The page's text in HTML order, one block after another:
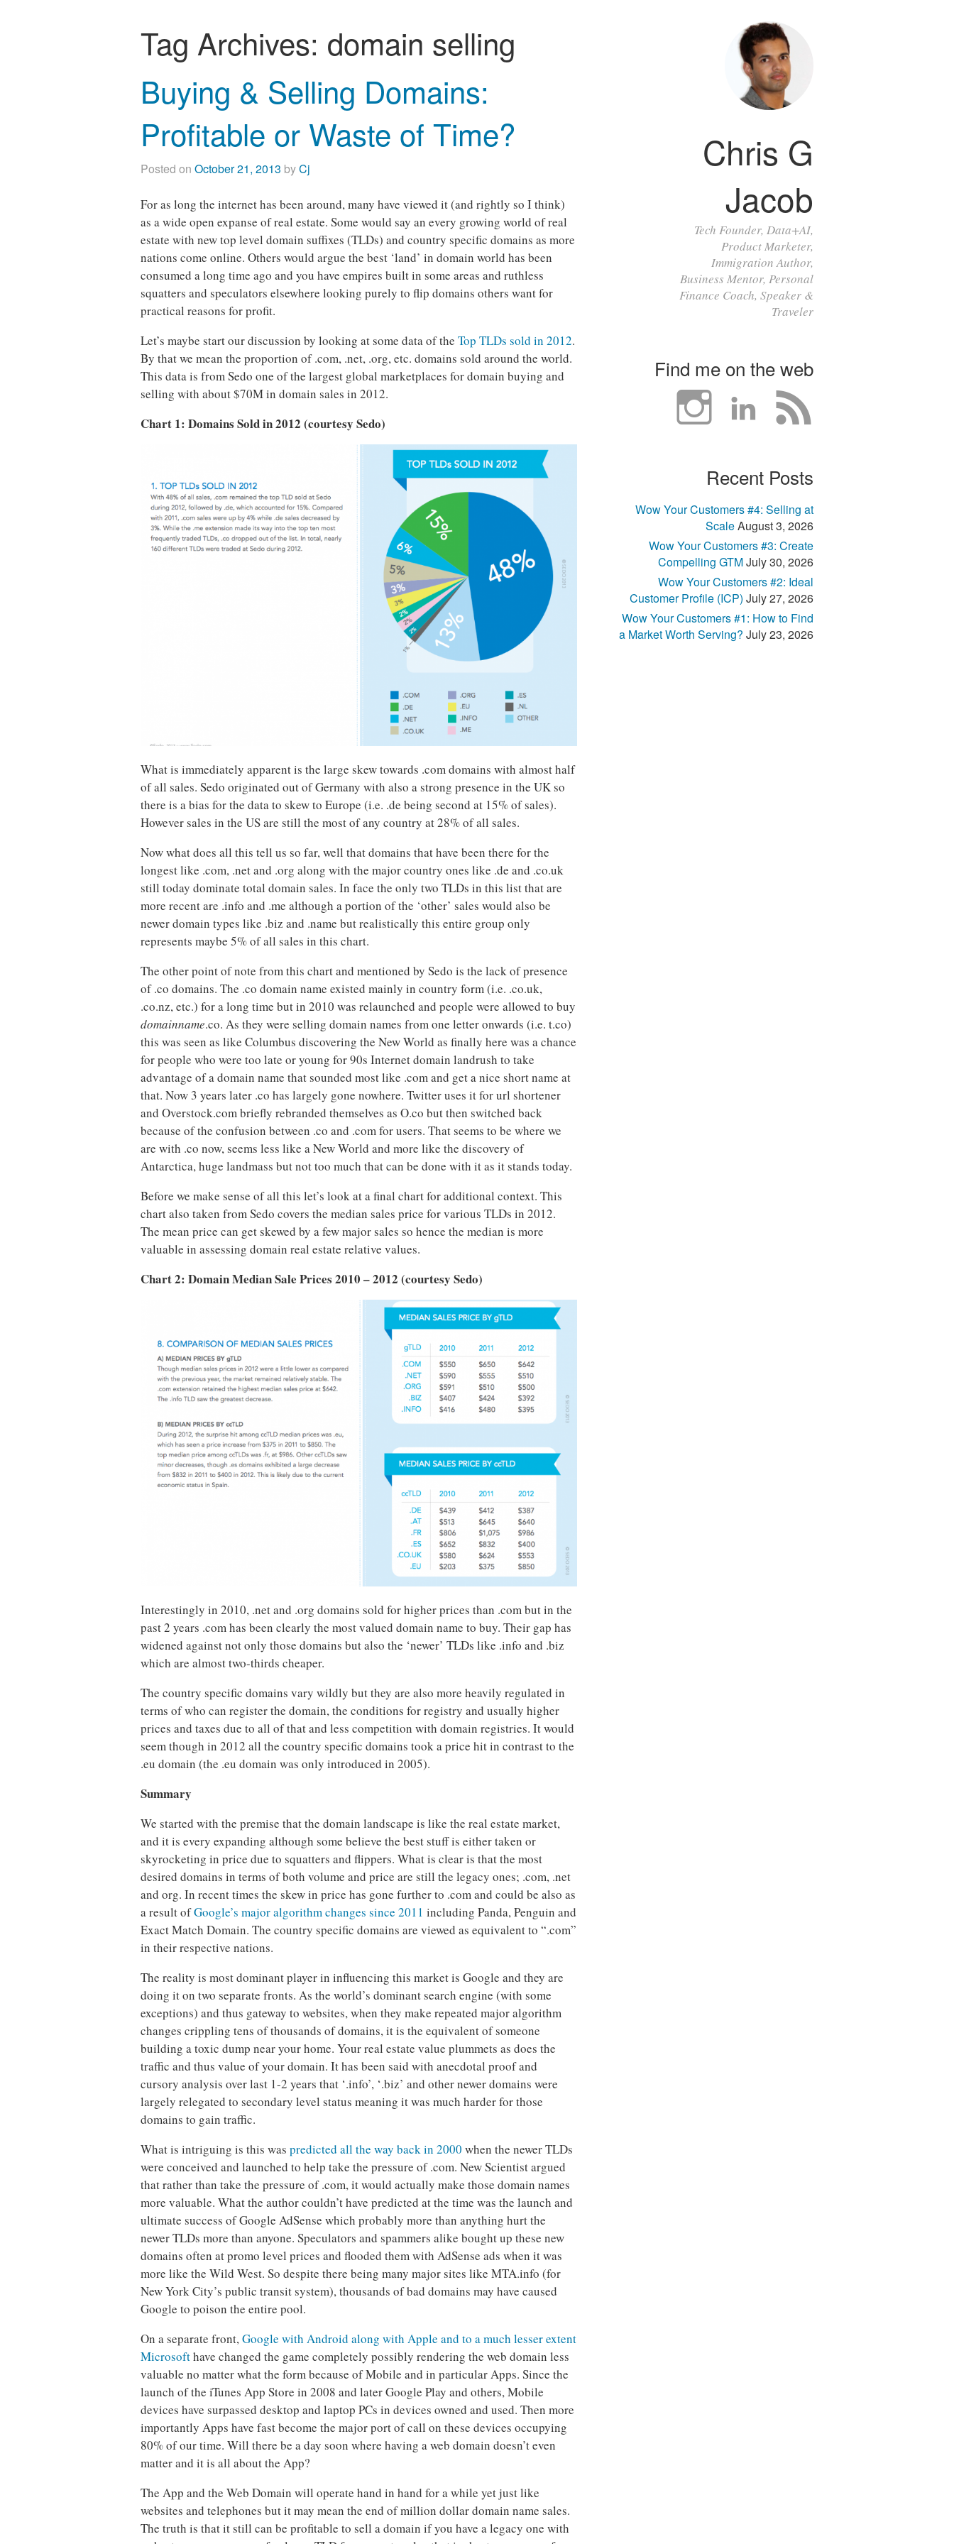
Chris G
Jacob
Tech Founder, Data+AI,
Product Marketer,
Immigration Author,
Business Mentor, Personal
Finance Coach, Speaker &
Traveler
Find me on the web
Recent Posts
Wow Your Customers #4: Selling at
ScaleAugust 3, 2026
Wow Your Customers #3: Create
Compelling GTMJuly 30, 2026
Wow Your Customers #2: Ideal
Customer Profile (ICP) July 27, 2026
Wow Your Customers #1: How to Find
a Market Worth Serving? July 23, 2026
Tag Archives: domain selling
Buying & Selling Domains:
Profitable or Waste of Time?
Posted onOctober 21, 2013 byCj
For as long the internet has been around, many have viewed it (and rightly so I think)
as a wide open expanse of real estate. Some would say an every growing world of real
estate with new top level domain suffixes (TLDs) and country specific domains as more
nations come online. Others would argue the best ‘land’ in domain world has been
consumed a long time ago and you have empires built in some areas and ruthless
squatters and speculators elsewhere looking purely to flip domains others want for
practical reasons for profit.
Let’s maybe start our discussion by looking at some data of theTop TLDs sold in 2012.
By that we mean the proportion of .com, .net, .org, etc. domains sold around the world.
This data is from Sedo one of the largest global marketplaces for domain buying and
selling with about $70M in domain sales in 2012.
Chart 1: Domains Sold in 2012 (courtesy Sedo)
What is immediately apparent is the large skew towards .com domains with almost half
of all sales. Sedo originated out of Germany with also a strong presence in the UK so
there is a bias for the data to skew to Europe (i.e. .de being second at 15% of sales).
However sales in the US are still the most of any country at 28% of all sales.
Now what does all this tell us so far, well that domains that have been there for the
longest like .com, .net and .org along with the major country ones like .de and .co.uk
still today dominate total domain sales. In face the only two TLDs in this list that are
more recent are .info and .me although a portion of the ‘other’ sales would also be
newer domain types like .biz and .name but realistically this entire group only
represents maybe 5% of all sales in this chart.
The other point of note from this chart and mentioned by Sedo is the lack of presence
of .co domains. The .co domain name existed mainly in country form (i.e. .co.uk,
.co.nz, etc.) for a long time but in 2010 was relaunched and people were allowed to buy
domainname.co. As they were selling domain names from one letter onwards (i.e. t.co)
this was seen as like Columbus discovering the New World as finally here was a chance
for people who were too late or young for 90s Internet domain landrush to take
advantage of a domain name that sounded most like .com and get a nice short name at
that. Now 3 years later .co has largely gone nowhere. Twitter uses it for url shortener
and Overstock.com briefly rebranded themselves as O.co but then switched back
because of the confusion between .co and .com for users. That seems to be where we
are with .co now, seems less like a New World and more like the discovery of
Antarctica, huge landmass but not too much that can be done with it as it stands today.
Before we make sense of all this let’s look at a final chart for additional context. This
chart also taken from Sedo covers the median sales price for various TLDs in 2012.
The mean price can get skewed by a few major sales so hence the median is more
valuable in assessing domain real estate relative values.
Chart 2: Domain Median Sale Prices 2010 – 2012 (courtesy Sedo)
Interestingly in 2010, .net and .org domains sold for higher prices than .com but in the
past 2 years .com has been clearly the most valued domain name to buy. Their gap has
widened against not only those domains but also the ‘newer’ TLDs like .info and .biz
which are almost two-thirds cheaper.
The country specific domains vary wildly but they are also more heavily regulated in
terms of who can register the domain, the conditions for registry and usually higher
prices and taxes due to all of that and less competition with domain registries. It would
seem though in 2012 all the country specific domains took a price hit in contrast to the
.eu domain (the .eu domain was only introduced in 2005).
Summary
We started with the premise that the domain landscape is like the real estate market,
and it is every expanding although some believe the best stuff is either taken or
skyrocketing in price due to squatters and flippers. What is clear is that the most
desired domains in terms of both volume and price are still the legacy ones; .com, .net
and org. In recent times the skew in price has gone further to .com and could be also as
a result ofGoogle’s major algorithm changes since 2011 including Panda, Penguin and
Exact Match Domain. The country specific domains are viewed as equivalent to “.com”
in their respective nations.
The reality is most dominant player in influencing this market is Google and they are
doing it on two separate fronts. As the world’s dominant search engine (with some
exceptions) and thus gateway to websites, when they make repeated major algorithm
changes crippling tens of thousands of domains, it is the equivalent of someone
building a toxic dump near your home. Your real estate value plummets as does the
traffic and thus value of your domain. It has been said with anecdotal proof and
cursory analysis over last 1-2 years that ‘.info’, ‘.biz’ and other newer domains were
largely relegated to secondary level status meaning it was much harder for those
domains to gain traffic.
What is intriguing is this waspredicted all the way back in 2000 when the newer TLDs
were conceived and launched to help take the pressure of .com. New Scientist argued
that rather than take the pressure of .com, it would actually make those domain names
more valuable. What the author couldn’t have predicted at the time was the launch and
ultimate success of Google AdSense which probably more than anything hurt the
newer TLDs more than anyone. Speculators and spammers alike bought up these new
domains often at promo level prices and flooded them with AdSense ads when it was
more like the Wild West. So despite there being many major sites like MTA.info (for
New York City’s public transit system), thousands of bad domains may have caused
Google to poison the entire pool.
On a separate front,Google with Android along with Apple and to a much lesser extent
Microsofthave changed the game completely possibly rendering the web domain less
valuable no matter what the form because of Mobile and in particular Apps. Since the
launch of the iTunes App Store in 2008 and later Google Play and others, Mobile
devices have surpassed desktop and laptop PCs in devices owned and used. Then more
importantly Apps have fast become the major port of call on these devices occupying
80% of our time. Will there be a day soon where having a web domain doesn’t even
matter and it is all about the App?
The App and the Web Domain will operate hand in hand for a while yet just like
websites and telephones but it may mean the end of million dollar domain name sales.
The truth is that it still can be profitable to sell a domain if you have a legacy one with